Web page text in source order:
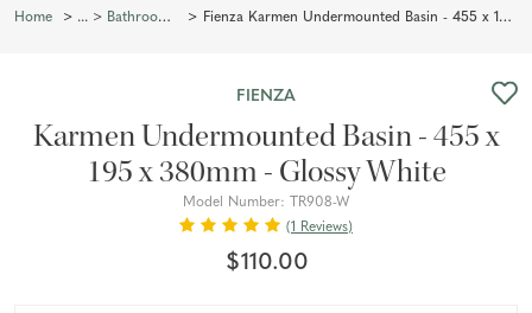
Home Bathroom Basins Fienza Karmen Undermounted Basin - 455 x 195 x 380mm - Glossy White
FIENZA
Karmen Undermounted Basin - 455 x
195 x 380mm - Glossy White
Model Number:
TR908-W
(1 Reviews)
$110.00